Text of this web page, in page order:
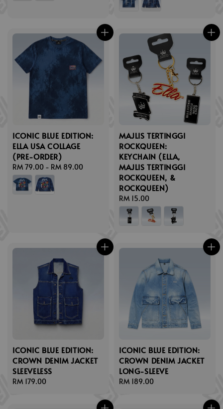
ICONIC BLUE EDITION:
ELLA USA COLLAGE
(PRE-ORDER)
Regular
price
RM 79.00 - RM 89.00
MAJLIS TERTINGGI
ROCKQUEEN:
KEYCHAIN (ELLA,
MAJLIS TERTINGGI
ROCKQUEEN, &
ROCKQUEEN)
Regular
price
RM 15.00
ICONIC BLUE EDITION:
CROWN DENIM JACKET
SLEEVELESS
Regular
RM 179.00
ICONIC BLUE EDITION:
CROWN DENIM JACKET
LONG-SLEEVE
Regular
RM 189.00